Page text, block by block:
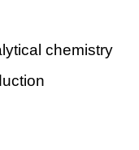
chemistry